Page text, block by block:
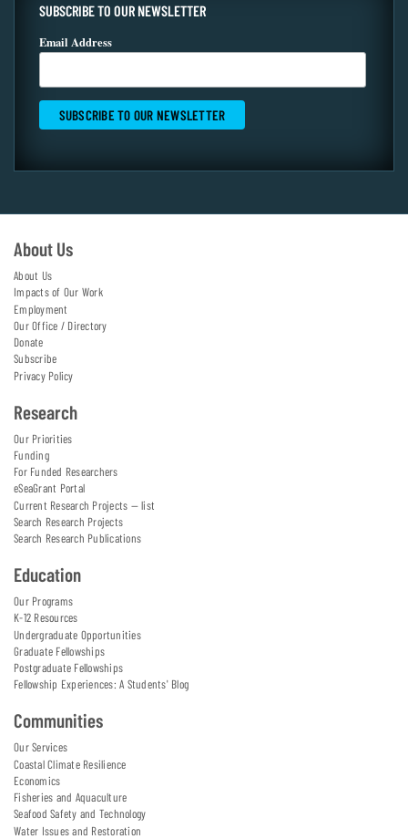
SUBSCRIBE TO OUR NEWSLETTER
Email Address
About Us
About Us
Impacts of Our Work
Employment
Our Office / Directory
Donate
Subscribe
Privacy Policy
Research
Our Priorities
Funding
For Funded Researchers
eSeaGrant Portal
Current Research Projects — list
Search Research Projects
Search Research Publications
Education
Our Programs
K-12 Resources
Undergraduate Opportunities
Graduate Fellowships
Postgraduate Fellowships
Fellowship Experiences: A Students' Blog
Communities
Our Services
Coastal Climate Resilience
Economics
Fisheries and Aquaculture
Seafood Safety and Technology
Water Issues and Restoration